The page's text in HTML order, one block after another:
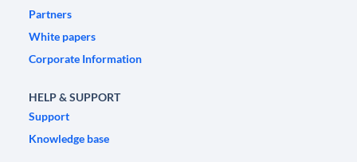
Partners
White papers
Corporate Information
HELP & SUPPORT
Support
Knowledge base